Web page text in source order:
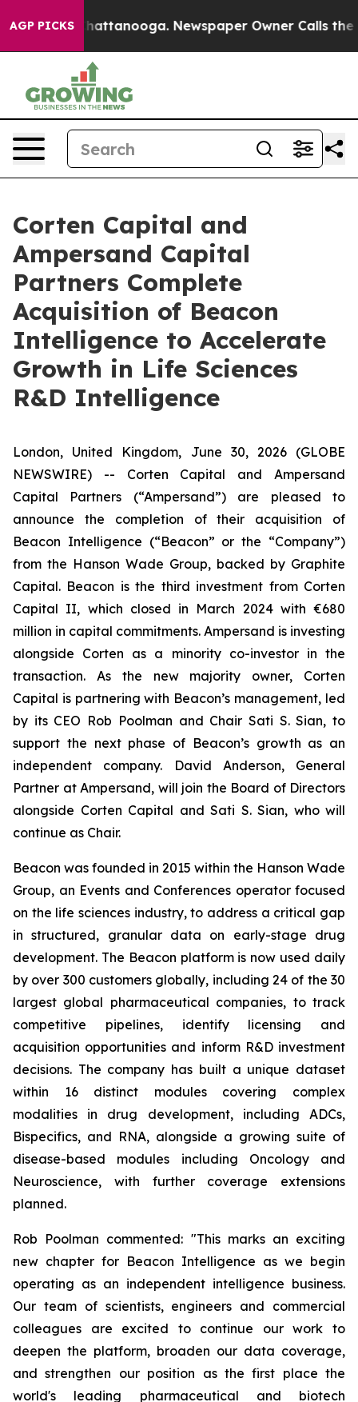
AGP PICKS
in Chattanooga. Newspaper Owner Calls the
Corten Capital and
Ampersand Capital
Partners Complete
Acquisition of Beacon
Intelligence to Accelerate
Growth in Life Sciences
R&D Intelligence
London, United Kingdom, June 30, 2026 (GLOBE
NEWSWIRE) -- Corten Capital and Ampersand
Capital Partners (“Ampersand”) are pleased to
announce the completion of their acquisition of
Beacon Intelligence (“Beacon” or the “Company”)
from the Hanson Wade Group, backed by Graphite
Capital. Beacon is the third investment from Corten
Capital II, which closed in March 2024 with €680
million in capital commitments. Ampersand is investing
alongside Corten as a minority co-investor in the
transaction. As the new majority owner, Corten
Capital is partnering with Beacon’s management, led
by its CEO Rob Poolman and Chair Sati S. Sian, to
support the next phase of Beacon’s growth as an
independent company. David Anderson, General
Partner at Ampersand, will join the Board of Directors
alongside Corten Capital and Sati S. Sian, who will
continue as Chair.
Beacon was founded in 2015 within the Hanson Wade
Group, an Events and Conferences operator focused
on the life sciences industry, to address a critical gap
in structured, granular data on early-stage drug
development. The Beacon platform is now used daily
by over 300 customers globally, including 24 of the 30
largest global pharmaceutical companies, to track
competitive pipelines, identify licensing and
acquisition opportunities and inform R&D investment
decisions. The company has built a unique dataset
within 16 distinct modules covering complex
modalities in drug development, including ADCs,
Bispecifics, and RNA, alongside a growing suite of
disease-based modules including Oncology and
Neuroscience, with further coverage extensions
planned.
Rob Poolman commented: "This marks an exciting
new chapter for Beacon Intelligence as we begin
operating as an independent intelligence business.
Our team of scientists, engineers and commercial
colleagues are excited to continue our work to
deepen the platform, broaden our data coverage,
and strengthen our position as the first place the
world's leading pharmaceutical and biotech